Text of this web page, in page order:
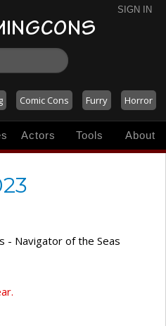
SIGN IN
Comic Cons Furry Horror
Actors Tools About
- Navigator of the Seas